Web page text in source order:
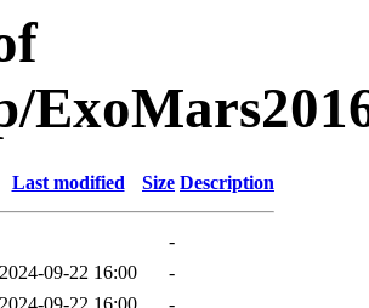
Last modified Size Description
-
2024-09-22 16:00
-